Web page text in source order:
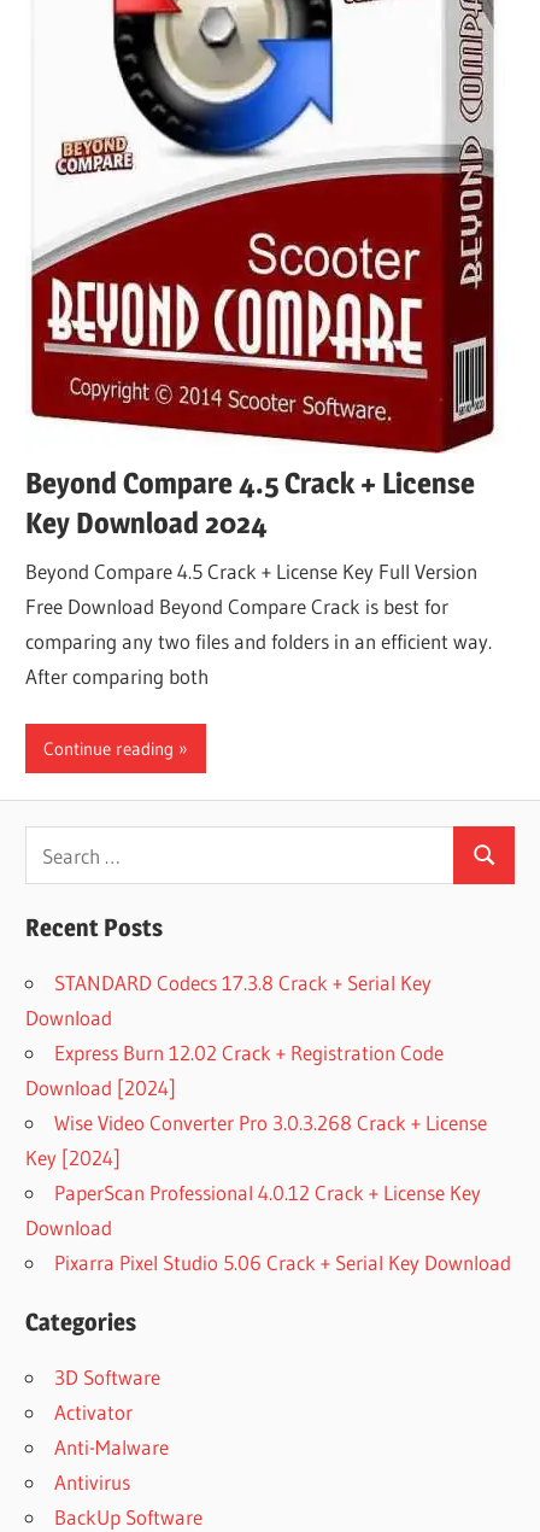
Beyond Compare 4.5 Crack + License
Key Download 2024
Beyond Compare 4.5 Crack + License Key Full Version
Free Download Beyond Compare Crack is best for
comparing any two files and folders in an efficient way.
After comparing both
Continue reading
for:
Search
Recent Posts
STANDARD Codecs 17.3.8 Crack + Serial Key
Download
Express Burn 12.02 Crack + Registration Code
Download [2024]
Wise Video Converter Pro 3.0.3.268 Crack + License
Key [2024]
PaperScan Professional 4.0.12 Crack + License Key
Download
Pixarra Pixel Studio 5.06 Crack + Serial Key Download
Categories
3D Software
Activator
Anti-Malware
Antivirus
BackUp Software